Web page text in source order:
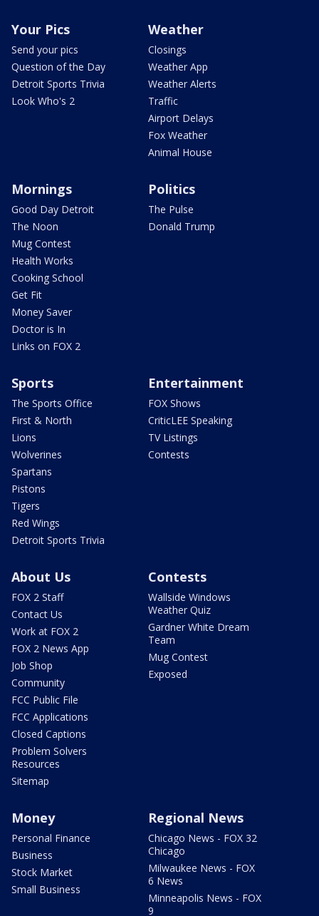
Your Pics
Send your pics
Question of the Day
Detroit Sports Trivia
Look Who's 2
Weather
Closings
Weather App
Weather Alerts
Traffic
Airport Delays
Fox Weather
Animal House
Mornings
Good Day Detroit
The Noon
Mug Contest
Health Works
Cooking School
Get Fit
Money Saver
Doctor is In
Links on FOX 2
Politics
The Pulse
Donald Trump
Sports
The Sports Office
First & North
Lions
Wolverines
Spartans
Pistons
Tigers
Red Wings
Detroit Sports Trivia
Entertainment
FOX Shows
CriticLEE Speaking
TV Listings
Contests
About Us
FOX 2 Staff
Contact Us
Work at FOX 2
FOX 2 News App
Job Shop
Community
FCC Public File
FCC Applications
Closed Captions
Problem Solvers
Resources
Sitemap
Contests
Wallside Windows
Weather Quiz
Gardner White Dream
Team
Mug Contest
Exposed
Money
Personal Finance
Business
Stock Market
Small Business
Regional News
Chicago News - FOX 32
Chicago
Milwaukee News - FOX
6 News
Minneapolis News - FOX
9